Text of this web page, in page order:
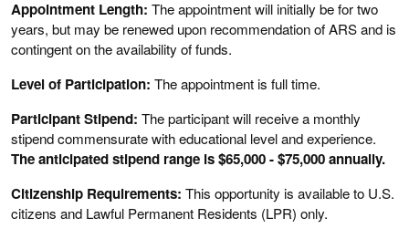
Appointment Length: The appointment will initially be for two
years, but may be renewed upon recommendation of ARS and is
contingent on the availability of funds.
Level of Participation: The appointment is full time.
Participant Stipend: The participant will receive a monthly
stipend commensurate with educational level and experience.
The anticipated stipend range is $65,000 - $75,000 annually.
Citizenship Requirements: This opportunity is available to U.S.
citizens and Lawful Permanent Residents (LPR) only.